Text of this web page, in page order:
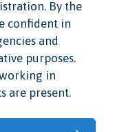
By the
confident in
and
purposes.
in
are present.